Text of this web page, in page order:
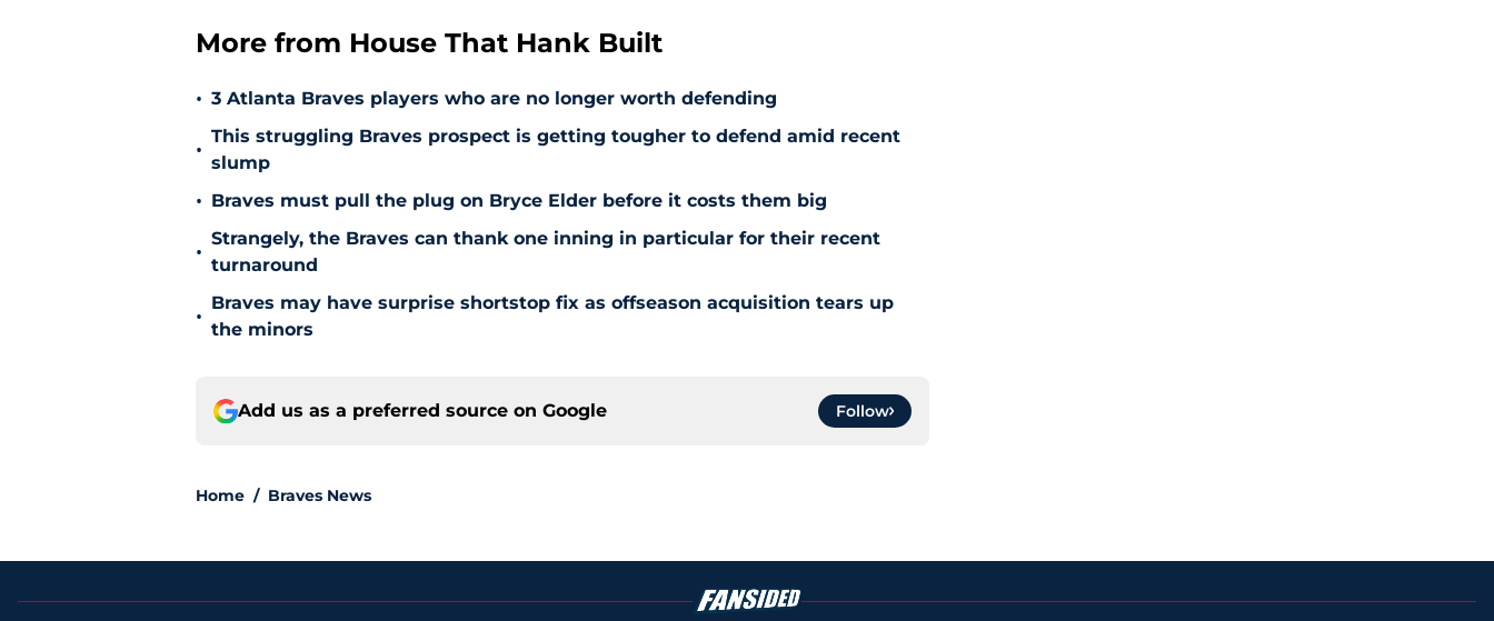
More from House That Hank Built
• 3 Atlanta Braves players who are no longer worth defending
•
This struggling Braves prospect is getting tougher to defend amid recent
slump
• Braves must pull the plug on Bryce Elder before it costs them big
•
Strangely, the Braves can thank one inning in particular for their recent
turnaround
•
Braves may have surprise shortstop fix as offseason acquisition tears up
the minors
Add us as a preferred source on Google Follow
Home / Braves News